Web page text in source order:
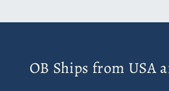
OB Ships from USA